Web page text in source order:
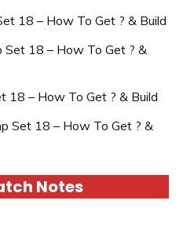
18 – How To Get ? & Build
Set 18 – How To Get ? &
18 – How To Get ? & Build
Set 18 – How To Get ? &
Notes